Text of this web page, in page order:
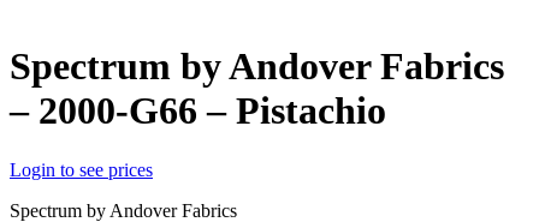
Spectrum by Andover Fabrics
– 2000-G66 – Pistachio
Login to see prices
Spectrum by Andover Fabrics